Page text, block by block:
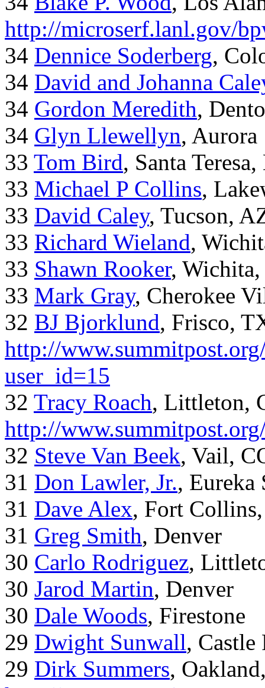
http://microserf.lanl.gov/
34 Dennice Soderberg,
34 David and Johanna
34 Gordon Meredith,
34 Glyn Llewellyn, Aurora
33 Tom Bird, Santa
33 Michael P Collins,
33 David Caley, Tucson,
33 Richard Wieland,
33 Shawn Rooker,
33 Mark Gray, Cherokee
32 BJ Bjorklund, Frisco,
http://
user_id=15
32 Tracy Roach, Littleton,
http://
32 Steve Van Beek, Vail,
31 Don Lawler, Jr., Eureka
31 Dave Alex, Fort
31 Greg Smith, Denver
30 Carlo Rodriguez,
30 Jarod Martin, Denver
30 Dale Woods, Firestone
29 Dwight Sunwall, Castle
29 Dirk Summers,